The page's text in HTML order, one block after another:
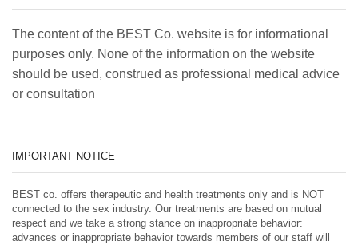
The content of the BEST Co. website is for informational
purposes only. None of the information on the website
should be used, construed as professional medical advice
or consultation
IMPORTANT NOTICE
BEST co. offers therapeutic and health treatments only and is NOT
connected to the sex industry. Our treatments are based on mutual
respect and we take a strong stance on inappropriate behavior:
advances or inappropriate behavior towards members of our staff will